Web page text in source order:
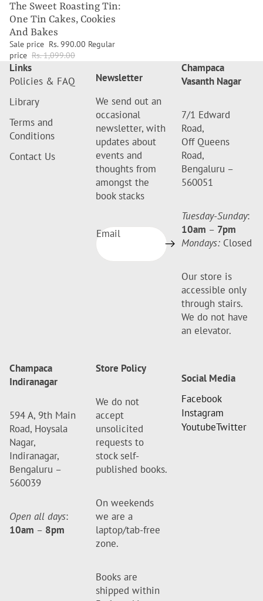
The Sweet Roasting Tin:
One Tin Cakes, Cookies
And Bakes
Sale price Rs. 990.00 Regular
price Rs. 1,099.00
Links
Policies & FAQ
Library
Terms and
Conditions
Contact Us
Newsletter
We send out an
occasional
newsletter, with
updates about
events and
thoughts from
amongst the
book stacks
Email
Champaca
Vasanth Nagar
7/1 Edward
Road,
Off Queens
Road,
Bengaluru –
560051
Tuesday-Sunday:
10am – 7pm
Mondays: Closed
Our store is
accessible only
through stairs.
We do not have
an elevator.
Champaca
Indiranagar
594 A, 9th Main
Road, Hoysala
Nagar,
Indiranagar,
Bengaluru –
560039
Open all days:
10am – 8pm
Store Policy
We do not
accept
unsolicited
requests to
stock self-
published books.
On weekends
we are a
laptop/tab-free
zone.
Books are
shipped within
Social Media
Facebook
Instagram
YoutubeTwitter